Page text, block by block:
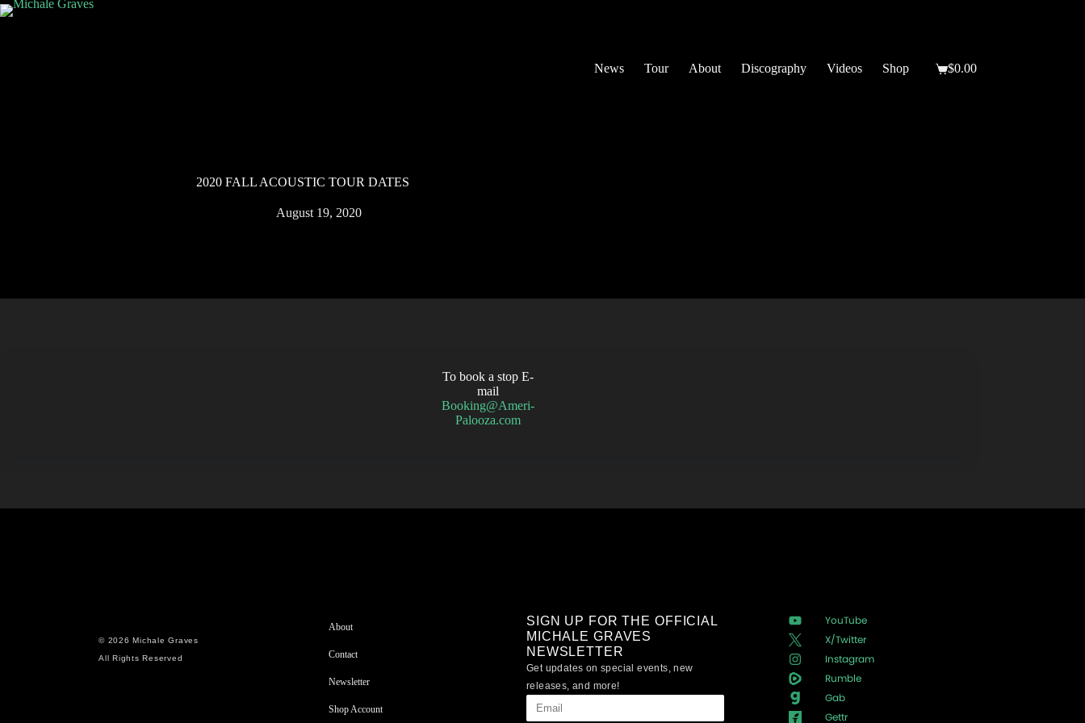
News Tour About Discography Videos Shop $0.00
2020 FALL ACOUSTIC TOUR DATES
August 19, 2020
To book a stop E-
mail
Booking@Ameri-
Palooza.com
© 2026 Michale Graves
All Rights Reserved
About
Contact
Newsletter
Shop Account
SIGN UP FOR THE OFFICIAL
MICHALE GRAVES
NEWSLETTER
Get updates on special events, new
releases, and more!
YouTube
X/Twitter
Instagram
Rumble
Gab
Gettr